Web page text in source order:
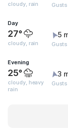
cloudy, rain
Day
27°
cloudy, rain
5
Evening
25°
cloudy, heavy
rain
3